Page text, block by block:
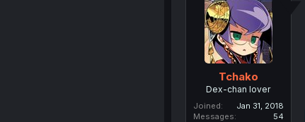
Tchako
Dex-chan lover
Joined
Jan 31, 2018
Messages
54